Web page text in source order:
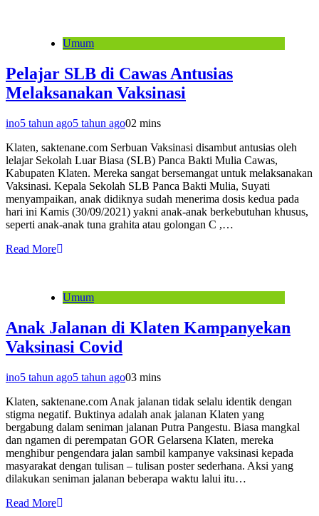
Umum
Pelajar SLB di Cawas Antusias
Melaksanakan Vaksinasi
ino5 tahun ago5 tahun ago02 mins
Klaten, saktenane.com Serbuan Vaksinasi disambut antusias oleh
lelajar Sekolah Luar Biasa (SLB) Panca Bakti Mulia Cawas,
Kabupaten Klaten. Mereka sangat bersemangat untuk melaksanakan
Vaksinasi. Kepala Sekolah SLB Panca Bakti Mulia, Suyati
menyampaikan, anak didiknya sudah menerima dosis kedua pada
hari ini Kamis (30/09/2021) yakni anak-anak berkebutuhan khusus,
seperti anak-anak tuna grahita atau golongan C ,…
Read More
Umum
Anak Jalanan di Klaten Kampanyekan
Vaksinasi Covid
ino5 tahun ago5 tahun ago03 mins
Klaten, saktenane.com Anak jalanan tidak selalu identik dengan
stigma negatif. Buktinya adalah anak jalanan Klaten yang
bergabung dalam seniman jalanan Putra Pangestu. Biasa mangkal
dan ngamen di perempatan GOR Gelarsena Klaten, mereka
menghibur pengendara jalan sambil kampanye vaksinasi kepada
masyarakat dengan tulisan – tulisan poster sederhana. Aksi yang
dilakukan seniman jalanan beberapa waktu lalui itu…
Read More